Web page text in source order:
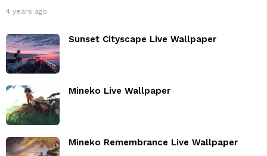
4 years ago
Sunset Cityscape Live Wallpaper
Mineko Live Wallpaper
Mineko Remembrance Live Wallpaper